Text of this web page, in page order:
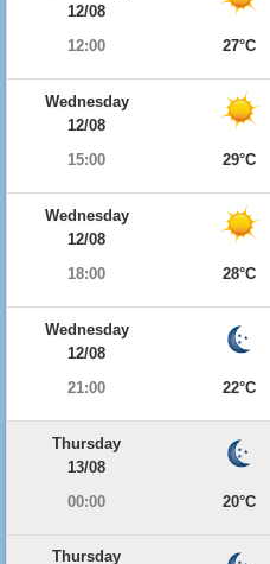
12/08
12:00
27°C
Wednesday
12/08
15:00
29°C
Wednesday
12/08
18:00
28°C
Wednesday
12/08
21:00
22°C
Thursday
13/08
00:00
20°C
Thursday